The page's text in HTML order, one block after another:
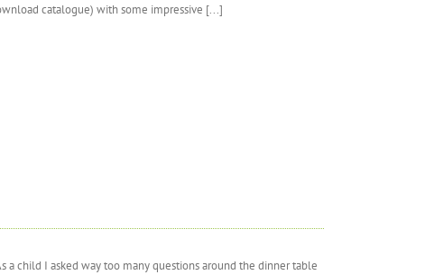
catalogue) with some impressive [...]
child I asked way too many questions around the dinner table